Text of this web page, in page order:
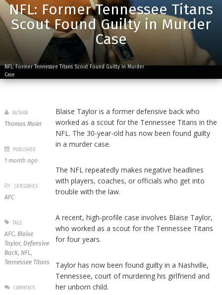
NFL: Former Tennessee Titans
Scout Found Guilty in Murder
Case
NFL: Former Tennessee Titans Scout Found Guilty in Murder
Case
Blaise Taylor is a former defensive back who
worked as a scout for the Tennessee Titans in the
NFL. The 30-year-old has now been found guilty
in a murder case.
The NFL repeatedly makes negative headlines
with players, coaches, or officials who get into
trouble with the law.
A recent, high-profile case involves Blaise Taylor,
who worked as a scout for the Tennessee Titans
for four years.
Taylor has now been found guilty in a Nashville,
Tennessee, court of murdering his girlfriend and
her unborn child.
AUTHOR
Thomas Maier
PUBLISHED
1 month ago
CATEGORIES
AFC
TAGS
AFC, Blaise
Taylor, Defensive
Back, NFL,
Tennessee Titans
COMMENTS